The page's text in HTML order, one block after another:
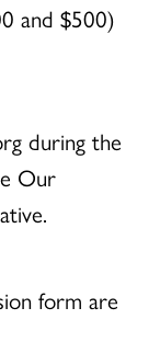
and $500)
during the
Our
form are